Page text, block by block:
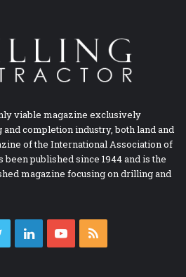
viable magazine exclusively
completion industry, both land and
of the International Association of
been published since 1944 and is the
magazine focusing on drilling and
TwitterLinkedInYouTube